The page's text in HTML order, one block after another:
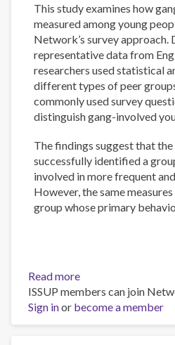
This study examines how
measured among young
Network’s survey approach.
representative data from
researchers used statistical
different types of peer
commonly used survey
distinguish gang-involved
The findings suggest that the
successfully identified a
involved in more frequent
However, the same
group whose primary
Read more
Measuring
gang
membership
ISSUP members can join
Sign inor become a member